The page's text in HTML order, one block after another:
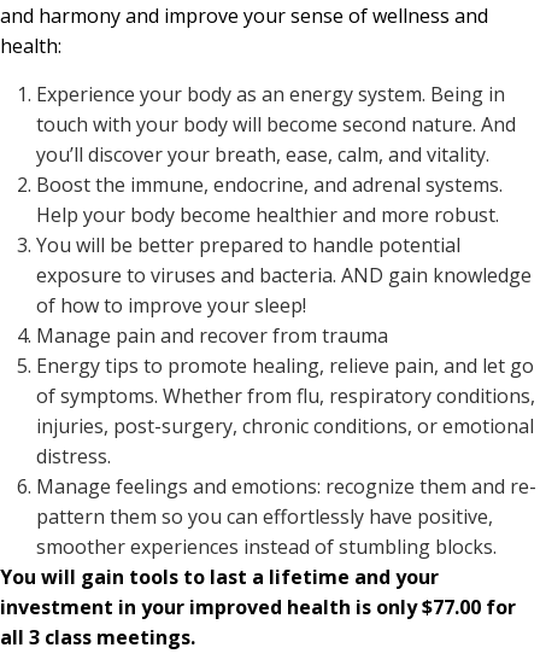
and harmony and improve your sense of wellness and
health:
Experience your body as an energy system. Being in
touch with your body will become second nature. And
you’ll discover your breath, ease, calm, and vitality.
Boost the immune, endocrine, and adrenal systems.
Help your body become healthier and more robust.
You will be better prepared to handle potential
exposure to viruses and bacteria. AND gain knowledge
of how to improve your sleep!
Manage pain and recover from trauma
Energy tips to promote healing, relieve pain, and let go
of symptoms. Whether from flu, respiratory conditions,
injuries, post-surgery, chronic conditions, or emotional
distress.
Manage feelings and emotions: recognize them and re-
pattern them so you can effortlessly have positive,
smoother experiences instead of stumbling blocks.
You will gain tools to last a lifetime and your
investment in your improved health is only $77.00 for
all 3 class meetings.